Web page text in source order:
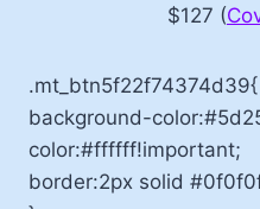
$127 (
.mt_btn5f22f74374d39{
background-
color:#ffffff!important;
border:2px solid